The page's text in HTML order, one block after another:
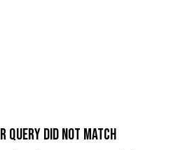
query did not match